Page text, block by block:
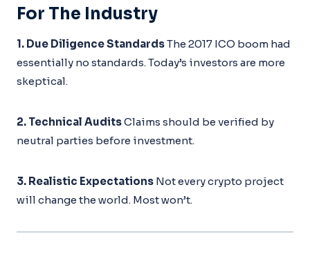
For The Industry
1. Due Diligence StandardsThe 2017 ICO boom had
essentially no standards. Today’s investors are more
skeptical.
2. Technical AuditsClaims should be verified by
neutral parties before investment.
3. Realistic Expectations Not every crypto project
will change the world. Most won’t.